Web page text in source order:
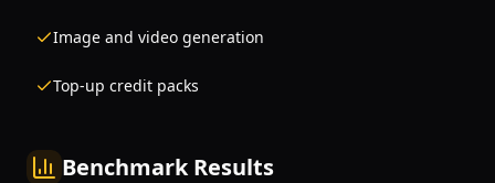
Image and video generation
Top-up credit packs
Benchmark Results